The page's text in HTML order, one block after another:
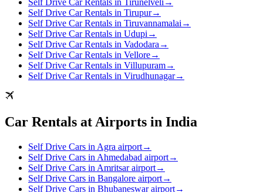
Self Drive Car Rentals in Tirunelveli →
Self Drive Car Rentals in Tirupur→
Self Drive Car Rentals in Tiruvannamalai →
Self Drive Car Rentals in Udupi →
Self Drive Car Rentals in Vadodara →
Self Drive Car Rentals in Vellore→
Self Drive Car Rentals in Villupuram→
Self Drive Car Rentals in Virudhunagar→
Car Rentals at Airports in India
Self Drive Cars in Agra airport→
Self Drive Cars in Ahmedabad airport→
Self Drive Cars in Amritsar airport→
Self Drive Cars in Bangalore airport→
Self Drive Cars in Bhubaneswar airport→